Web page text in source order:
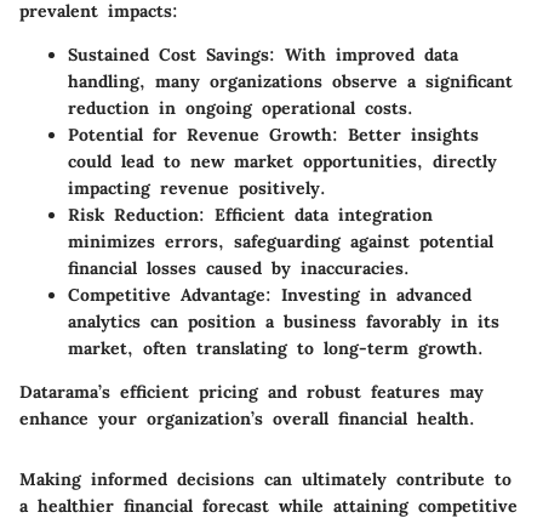
prevalent impacts:
Sustained Cost Savings: With improved data
handling, many organizations observe a significant
reduction in ongoing operational costs.
Potential for Revenue Growth: Better insights
could lead to new market opportunities, directly
impacting revenue positively.
Risk Reduction: Efficient data integration
minimizes errors, safeguarding against potential
financial losses caused by inaccuracies.
Competitive Advantage: Investing in advanced
analytics can position a business favorably in its
market, often translating to long-term growth.
Datarama’s efficient pricing and robust features may
enhance your organization’s overall financial health.
Making informed decisions can ultimately contribute to
a healthier financial forecast while attaining competitive